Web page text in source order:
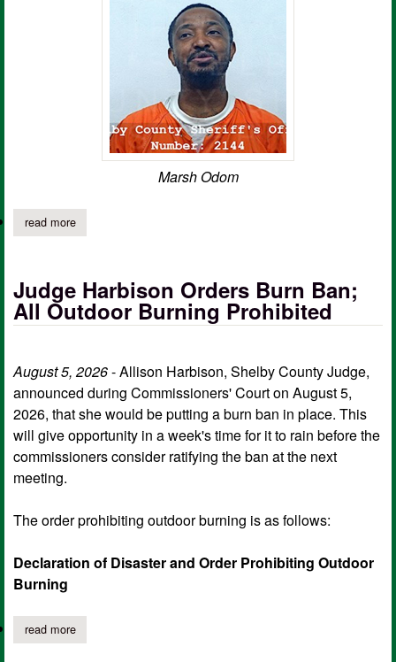
Marsh Odom
read moreabout cpd arrests two as result of burglary investigation
Judge Harbison Orders Burn Ban;
All Outdoor Burning Prohibited
August 5, 2026- Allison Harbison, Shelby County Judge,
announced during Commissioners' Court on August 5,
2026, that she would be putting a burn ban in place. This
will give opportunity in a week's time for it to rain before the
commissioners consider ratifying the ban at the next
meeting.
The order prohibiting outdoor burning is as follows:
Declaration of Disaster and Order Prohibiting Outdoor
Burning
read moreabout judge harbison orders burn ban; all outdoor burning